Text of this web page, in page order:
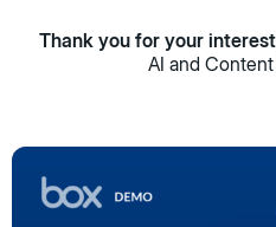
Thank you for your
AI and